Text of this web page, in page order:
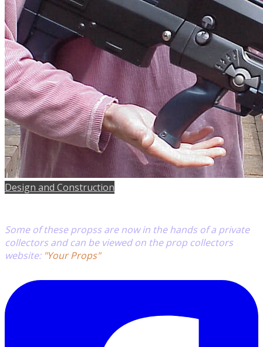
Design and Construction
Some of these propss are now in the hands of a private
collectors and can be viewed on the prop collectors
website: "Your Props"